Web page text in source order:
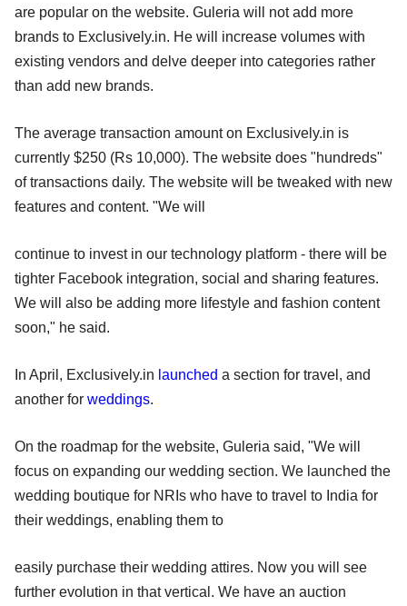
are popular on the website. Guleria will not add more
brands to Exclusively.in. He will increase volumes with
existing vendors and delve deeper into categories rather
than add new brands.
The average transaction amount on Exclusively.in is
currently $250 (Rs 10,000). The website does "hundreds"
of transactions daily. The website will be tweaked with new
features and content. "We will
continue to invest in our technology platform - there will be
tighter Facebook integration, social and sharing features.
We will also be adding more lifestyle and fashion content
soon," he said.
In April, Exclusively.in launched a section for travel, and
another for weddings.
On the roadmap for the website, Guleria said, "We will
focus on expanding our wedding section. We launched the
wedding boutique for NRIs who have to travel to India for
their weddings, enabling them to
easily purchase their wedding attires. Now you will see
further evolution in that vertical. We have an auction